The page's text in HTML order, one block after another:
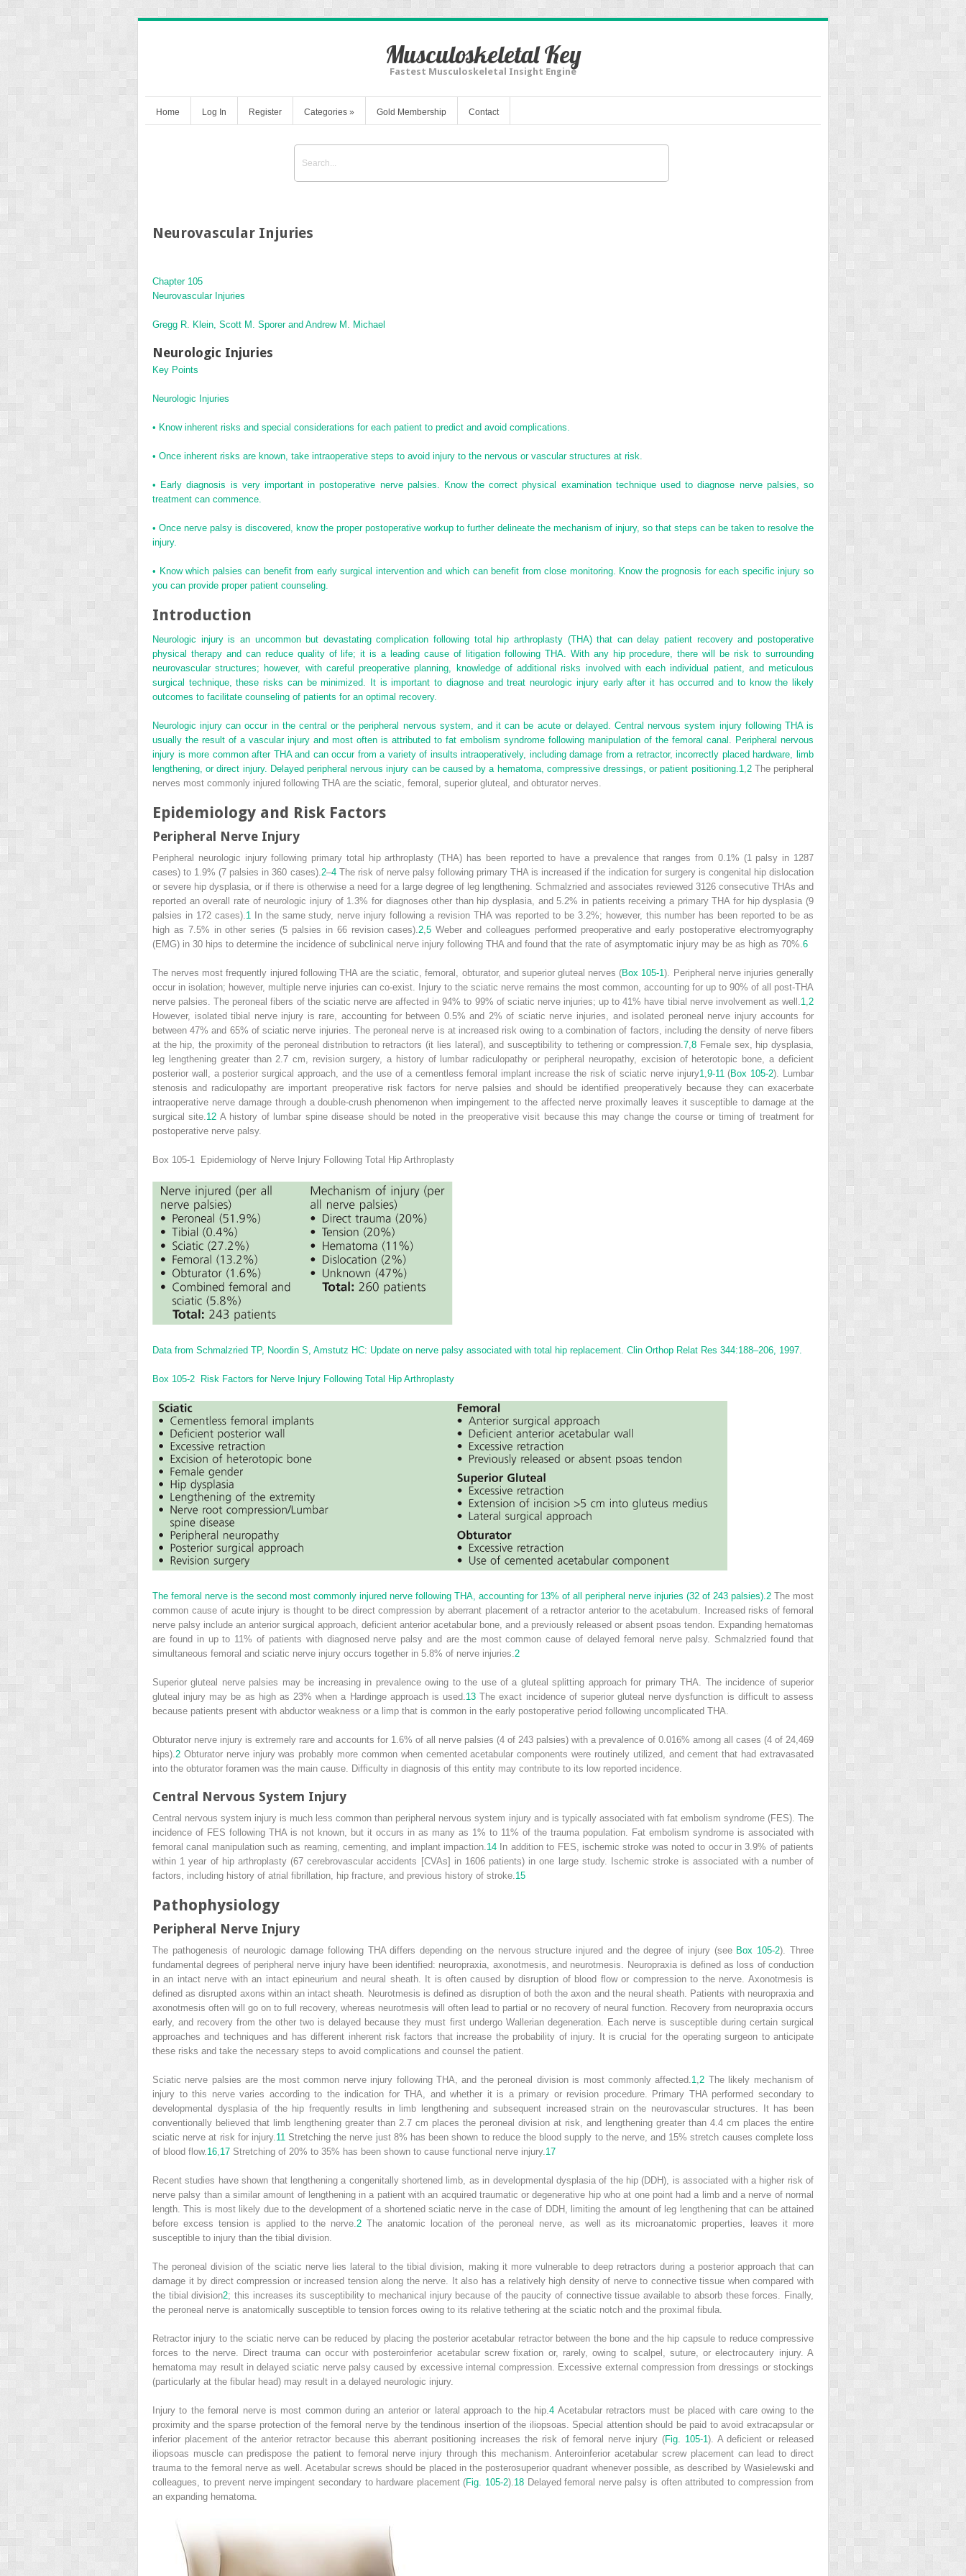
Musculoskeletal Key
Fastest Musculoskeletal Insight Engine
Home Log In Register Categories » Gold Membership Contact
Neurovascular Injuries
Chapter 105
Neurovascular Injuries
Gregg R. Klein, Scott M. Sporer and Andrew M. Michael
Neurologic Injuries
Key Points
Neurologic Injuries
• Know inherent risks and special considerations for each patient to predict and avoid complications.
• Once inherent risks are known, take intraoperative steps to avoid injury to the nervous or vascular structures at risk.
• Early diagnosis is very important in postoperative nerve palsies. Know the correct physical examination technique used to diagnose nerve palsies, so
treatment can commence.
•Once nerve palsy is discovered, know the proper postoperative workup to further delineate the mechanism of injury, so that steps can be taken to resolve the
injury.
• Know which palsies can benefit from early surgical intervention and which can benefit from close monitoring. Know the prognosis for each specific injury so
you can provide proper patient counseling.
Introduction
Neurologic injury is an uncommon but devastating complication following total hip arthroplasty (THA) that can delay patient recovery and postoperative
physical therapy and can reduce quality of life; it is a leading cause of litigation following THA. With any hip procedure, there will be risk to surrounding
neurovascular structures; however, with careful preoperative planning, knowledge of additional risks involved with each individual patient, and meticulous
surgical technique, these risks can be minimized. It is important to diagnose and treat neurologic injury early after it has occurred and to know the likely
outcomes to facilitate counseling of patients for an optimal recovery.
Neurologic injury can occur in the central or the peripheral nervous system, and it can be acute or delayed. Central nervous system injury following THA is
usually the result of a vascular injury and most often is attributed to fat embolism syndrome following manipulation of the femoral canal. Peripheral nervous
injury is more common after THA and can occur from a variety of insults intraoperatively, including damage from a retractor, incorrectly placed hardware, limb
lengthening, or direct injury. Delayed peripheral nervous injury can be caused by a hematoma, compressive dressings, or patient positioning. 1 2The peripheral
nerves most commonly injured following THA are the sciatic, femoral, superior gluteal, and obturator nerves.
Epidemiology and Risk Factors
Peripheral Nerve Injury
Peripheral neurologic injury following primary total hip arthroplasty (THA) has been reported to have a prevalence that ranges from 0.1% (1 palsy in 1287
cases) to 1.9% (7 palsies in 360 cases). 2–4The risk of nerve palsy following primary THA is increased if the indication for surgery is congenital hip dislocation
or severe hip dysplasia, or if there is otherwise a need for a large degree of leg lengthening. Schmalzried and associates reviewed 3126 consecutive THAs and
reported an overall rate of neurologic injury of 1.3% for diagnoses other than hip dysplasia, and 5.2% in patients receiving a primary THA for hip dysplasia (9
palsies in 172 cases). 1
In the same study, nerve injury following a revision THA was reported to be 3.2%; however, this number has been reported to be as
high as 7.5% in other series (5 palsies in 66 revision cases). 2 ,5 Weber and colleagues performed preoperative and early postoperative electromyography
(EMG) in 30 hips to determine the incidence of subclinical nerve injury following THA and found that the rate of asymptomatic injury may be as high as 70%. 6
The nerves most frequently injured following THA are the sciatic, femoral, obturator, and superior gluteal nerves (Box 105-1). Peripheral nerve injuries generally
occur in isolation; however, multiple nerve injuries can co-exist. Injury to the sciatic nerve remains the most common, accounting for up to 90% of all post-THA
nerve palsies. The peroneal fibers of the sciatic nerve are affected in 94% to 99% of sciatic nerve injuries; up to 41% have tibial nerve involvement as well. 1 2
However, isolated tibial nerve injury is rare, accounting for between 0.5% and 2% of sciatic nerve injuries, and isolated peroneal nerve injury accounts for
between 47% and 65% of sciatic nerve injuries. The peroneal nerve is at increased risk owing to a combination of factors, including the density of nerve fibers
at the hip, the proximity of the peroneal distribution to retractors (it lies lateral), and susceptibility to tethering or compression.7 ,8 Female sex, hip dysplasia,
leg lengthening greater than 2.7 cm, revision surgery, a history of lumbar radiculopathy or peripheral neuropathy, excision of heterotopic bone, a deficient
posterior wall, a posterior surgical approach, and the use of a cementless femoral implant increase the risk of sciatic nerve injury1 9-11 (Box 105-2). Lumbar
stenosis and radiculopathy are important preoperative risk factors for nerve palsies and should be identified preoperatively because they can exacerbate
intraoperative nerve damage through a double-crush phenomenon when impingement to the affected nerve proximally leaves it susceptible to damage at the
surgical site. 12 A history of lumbar spine disease should be noted in the preoperative visit because this may change the course or timing of treatment for
postoperative nerve palsy.
Box 105-1 Epidemiology of Nerve Injury Following Total Hip Arthroplasty
Data from Schmalzried TP, Noordin S, Amstutz HC: Update on nerve palsy associated with total hip replacement. Clin Orthop Relat Res 344:188–206, 1997.
Box 105-2 Risk Factors for Nerve Injury Following Total Hip Arthroplasty
The femoral nerve is the second most commonly injured nerve following THA, accounting for 13% of all peripheral nerve injuries (32 of 243 palsies). 2 The most
common cause of acute injury is thought to be direct compression by aberrant placement of a retractor anterior to the acetabulum. Increased risks of femoral
nerve palsy include an anterior surgical approach, deficient anterior acetabular bone, and a previously released or absent psoas tendon. Expanding hematomas
are found in up to 11% of patients with diagnosed nerve palsy and are the most common cause of delayed femoral nerve palsy. Schmalzried found that
simultaneous femoral and sciatic nerve injury occurs together in 5.8% of nerve injuries. 2
Superior gluteal nerve palsies may be increasing in prevalence owing to the use of a gluteal splitting approach for primary THA. The incidence of superior
gluteal injury may be as high as 23% when a Hardinge approach is used. 13 The exact incidence of superior gluteal nerve dysfunction is difficult to assess
because patients present with abductor weakness or a limp that is common in the early postoperative period following uncomplicated THA.
Obturator nerve injury is extremely rare and accounts for 1.6% of all nerve palsies (4 of 243 palsies) with a prevalence of 0.016% among all cases (4 of 24,469
hips). 2 Obturator nerve injury was probably more common when cemented acetabular components were routinely utilized, and cement that had extravasated
into the obturator foramen was the main cause. Difficulty in diagnosis of this entity may contribute to its low reported incidence.
Central Nervous System Injury
Central nervous system injury is much less common than peripheral nervous system injury and is typically associated with fat embolism syndrome (FES). The
incidence of FES following THA is not known, but it occurs in as many as 1% to 11% of the trauma population. Fat embolism syndrome is associated with
femoral canal manipulation such as reaming, cementing, and implant impaction. 14 In addition to FES, ischemic stroke was noted to occur in 3.9% of patients
within 1 year of hip arthroplasty (67 cerebrovascular accidents [CVAs] in 1606 patients) in one large study. Ischemic stroke is associated with a number of
factors, including history of atrial fibrillation, hip fracture, and previous history of stroke. 15
Pathophysiology
Peripheral Nerve Injury
The pathogenesis of neurologic damage following THA differs depending on the nervous structure injured and the degree of injury (see Box 105-2). Three
fundamental degrees of peripheral nerve injury have been identified: neuropraxia, axonotmesis, and neurotmesis. Neuropraxia is defined as loss of conduction
in an intact nerve with an intact epineurium and neural sheath. It is often caused by disruption of blood flow or compression to the nerve. Axonotmesis is
defined as disrupted axons within an intact sheath. Neurotmesis is defined as disruption of both the axon and the neural sheath. Patients with neuropraxia and
axonotmesis often will go on to full recovery, whereas neurotmesis will often lead to partial or no recovery of neural function. Recovery from neuropraxia occurs
early, and recovery from the other two is delayed because they must first undergo Wallerian degeneration. Each nerve is susceptible during certain surgical
approaches and techniques and has different inherent risk factors that increase the probability of injury. It is crucial for the operating surgeon to anticipate
these risks and take the necessary steps to avoid complications and counsel the patient.
Sciatic nerve palsies are the most common nerve injury following THA, and the peroneal division is most commonly affected. 1 2 The likely mechanism of
injury to this nerve varies according to the indication for THA, and whether it is a primary or revision procedure. Primary THA performed secondary to
developmental dysplasia of the hip frequently results in limb lengthening and subsequent increased strain on the neurovascular structures. It has been
conventionally believed that limb lengthening greater than 2.7 cm places the peroneal division at risk, and lengthening greater than 4.4 cm places the entire
sciatic nerve at risk for injury. 11 Stretching the nerve just 8% has been shown to reduce the blood supply to the nerve, and 15% stretch causes complete loss
of blood flow. 16 17 Stretching of 20% to 35% has been shown to cause functional nerve injury. 17
Recent studies have shown that lengthening a congenitally shortened limb, as in developmental dysplasia of the hip (DDH), is associated with a higher risk of
nerve palsy than a similar amount of lengthening in a patient with an acquired traumatic or degenerative hip who at one point had a limb and a nerve of normal
length. This is most likely due to the development of a shortened sciatic nerve in the case of DDH, limiting the amount of leg lengthening that can be attained
before excess tension is applied to the nerve. 2 The anatomic location of the peroneal nerve, as well as its microanatomic properties, leaves it more
susceptible to injury than the tibial division.
The peroneal division of the sciatic nerve lies lateral to the tibial division, making it more vulnerable to deep retractors during a posterior approach that can
damage it by direct compression or increased tension along the nerve. It also has a relatively high density of nerve to connective tissue when compared with
the tibial division2; this increases its susceptibility to mechanical injury because of the paucity of connective tissue available to absorb these forces. Finally,
the peroneal nerve is anatomically susceptible to tension forces owing to its relative tethering at the sciatic notch and the proximal fibula.
Retractor injury to the sciatic nerve can be reduced by placing the posterior acetabular retractor between the bone and the hip capsule to reduce compressive
forces to the nerve. Direct trauma can occur with posteroinferior acetabular screw fixation or, rarely, owing to scalpel, suture, or electrocautery injury. A
hematoma may result in delayed sciatic nerve palsy caused by excessive internal compression. Excessive external compression from dressings or stockings
(particularly at the fibular head) may result in a delayed neurologic injury.
Injury to the femoral nerve is most common during an anterior or lateral approach to the hip.4 Acetabular retractors must be placed with care owing to the
proximity and the sparse protection of the femoral nerve by the tendinous insertion of the iliopsoas. Special attention should be paid to avoid extracapsular or
inferior placement of the anterior retractor because this aberrant positioning increases the risk of femoral nerve injury (Fig. 105-1 ). A deficient or released
iliopsoas muscle can predispose the patient to femoral nerve injury through this mechanism. Anteroinferior acetabular screw placement can lead to direct
trauma to the femoral nerve as well. Acetabular screws should be placed in the posterosuperior quadrant whenever possible, as described by Wasielewski and
colleagues, to prevent nerve impingent secondary to hardware placement (Fig. 105-2). 18 Delayed femoral nerve palsy is often attributed to compression from
an expanding hematoma.